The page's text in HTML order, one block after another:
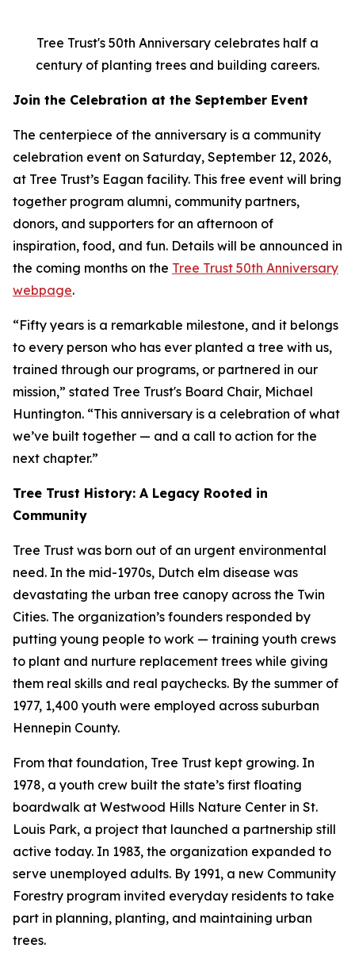
Tree Trust's 50th Anniversary celebrates half a
century of planting trees and building careers.
Join the Celebration at the September Event
The centerpiece of the anniversary is a community
celebration event on Saturday, September 12, 2026,
at Tree Trust’s Eagan facility. This free event will bring
together program alumni, community partners,
donors, and supporters for an afternoon of
inspiration, food, and fun. Details will be announced in
the coming months on the Tree Trust 50th Anniversary
webpage.
“Fifty years is a remarkable milestone, and it belongs
to every person who has ever planted a tree with us,
trained through our programs, or partnered in our
mission,” stated Tree Trust's Board Chair, Michael
Huntington. “This anniversary is a celebration of what
we’ve built together — and a call to action for the
next chapter.”
Tree Trust History: A Legacy Rooted in
Community
Tree Trust was born out of an urgent environmental
need. In the mid-1970s, Dutch elm disease was
devastating the urban tree canopy across the Twin
Cities. The organization’s founders responded by
putting young people to work — training youth crews
to plant and nurture replacement trees while giving
them real skills and real paychecks. By the summer of
1977, 1,400 youth were employed across suburban
Hennepin County.
From that foundation, Tree Trust kept growing. In
1978, a youth crew built the state’s first floating
boardwalk at Westwood Hills Nature Center in St.
Louis Park, a project that launched a partnership still
active today. In 1983, the organization expanded to
serve unemployed adults. By 1991, a new Community
Forestry program invited everyday residents to take
part in planning, planting, and maintaining urban
trees.